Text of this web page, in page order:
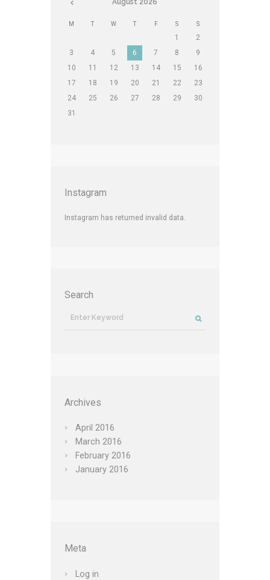
August 2026
M T W T F S S
1
2
3
4 5 6 7 8
9
10
11 12 13 14 15
16
17
18 19 20 21 22
23
24
25 26 27 28 29
30
31
Instagram
Instagram has returned invalid data.
Search
Archives
April 2016
March 2016
February 2016
January 2016
Meta
Log in